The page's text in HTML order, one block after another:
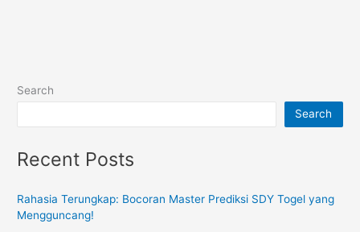
Search
Search
Recent Posts
Rahasia Terungkap: Bocoran Master Prediksi SDY Togel yang
Mengguncang!